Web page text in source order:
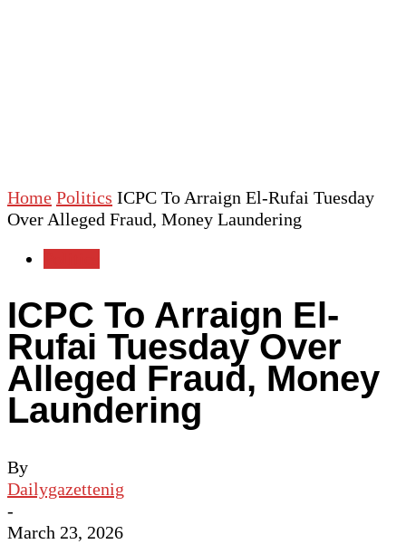
Home Politics ICPC To Arraign El-Rufai Tuesday
Over Alleged Fraud, Money Laundering
ICPC To Arraign El-
Rufai Tuesday Over
Alleged Fraud, Money
Laundering
By
Dailygazettenig
-
March 23, 2026